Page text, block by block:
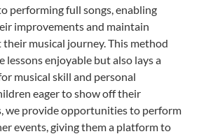
performing full songs, enabling
improvements and maintain
musical journey. This method
lessons enjoyable but also lays a
musical skill and personal
eager to show off their
we provide opportunities to perform
events, giving them a platform to